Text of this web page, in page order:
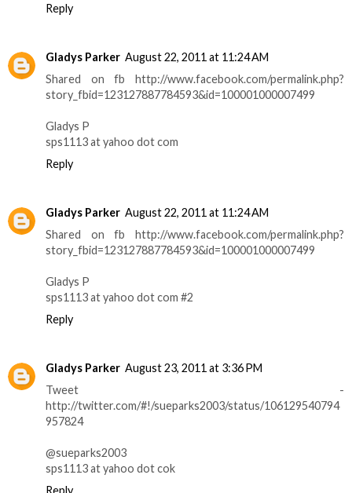
Reply
Gladys Parker August 22, 2011 at 11:24 AM
Shared on fb http://www.facebook.com/permalink.php?
story_fbid=123127887784593&id=100001000007499
Gladys P
sps1113 at yahoo dot com
Reply
Gladys Parker August 22, 2011 at 11:24 AM
Shared on fb http://www.facebook.com/permalink.php?
story_fbid=123127887784593&id=100001000007499
Gladys P
sps1113 at yahoo dot com #2
Reply
Gladys Parker August 23, 2011 at 3:36 PM
Tweet -
http://twitter.com/#!/sueparks2003/status/106129540794
957824
@sueparks2003
sps1113 at yahoo dot cok
Reply